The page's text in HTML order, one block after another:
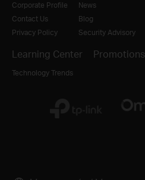
Corporate Profile
Contact Us
Privacy Policy
News
Blog
Security Advisory
Learning Center
Technology Trends
Promotions